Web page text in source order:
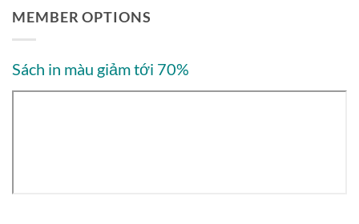
MEMBER OPTIONS
Sách in màu giảm tới 70%